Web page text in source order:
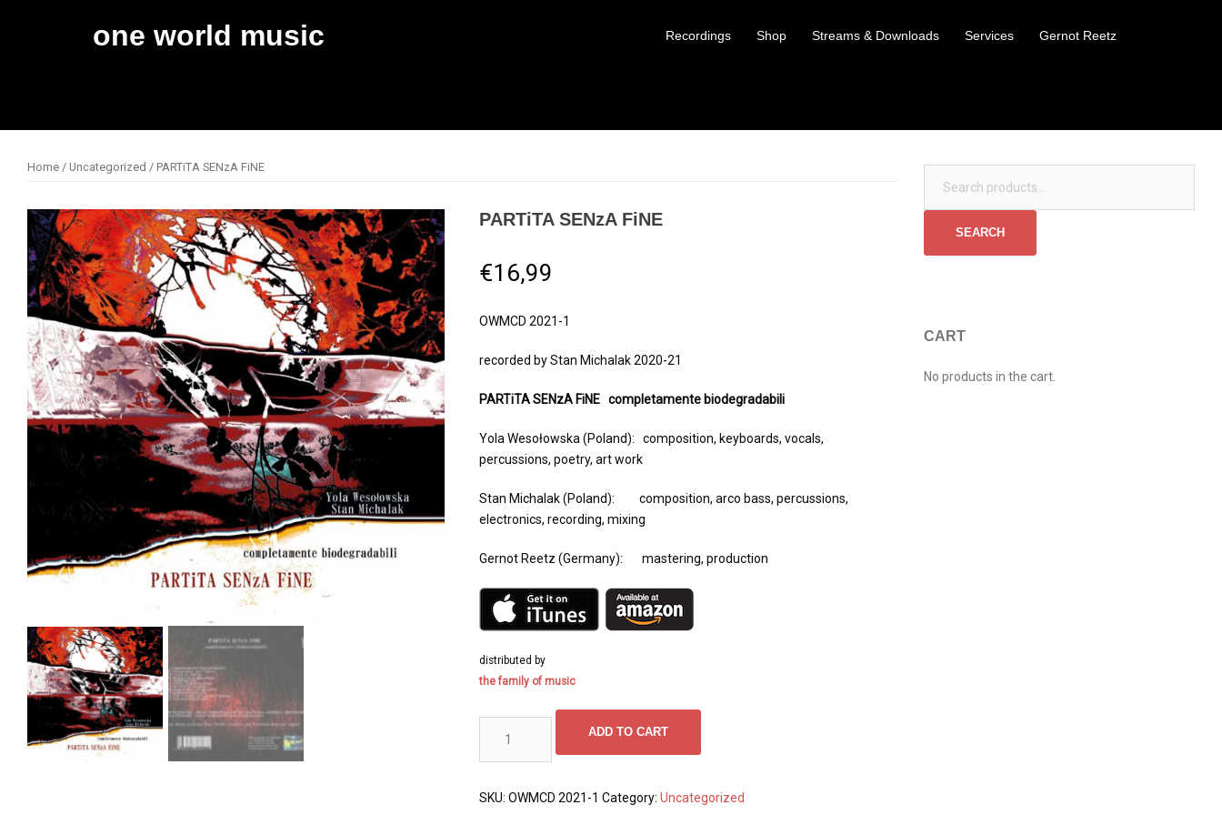
one world music Recordings Shop Streams & Downloads Services Gernot Reetz
Home / Uncategorized / PARTiTA SENzA FiNE
PARTiTA SENzA FiNE
€16,99
OWMCD 2021-1
recorded by Stan Michalak 2020-21
PARTiTA SENzA FiNE completamente biodegradabili
Yola Wesołowska (Poland): composition, keyboards, vocals,
percussions, poetry, art work
Stan Michalak (Poland): composition, arco bass, percussions,
electronics, recording, mixing
Gernot Reetz (Germany): mastering, production
distributed by
the family of music
PARTiTA SENzA FiNE
quantity
ADD TO CART
SKU: OWMCD 2021-1 Category: Uncategorized
Search for:
SEARCH
CART
No products in the cart.